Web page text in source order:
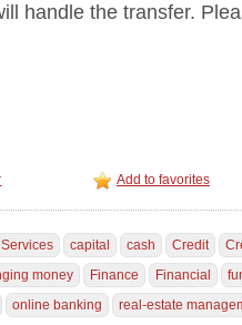
handle the transfer.
Add to favorites
capital cash Credit
money Finance Financial
online banking real-estate